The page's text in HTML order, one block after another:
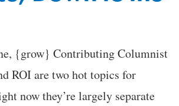
{grow} Contributing Columnist
ROI are two hot topics for
now they’re largely separate